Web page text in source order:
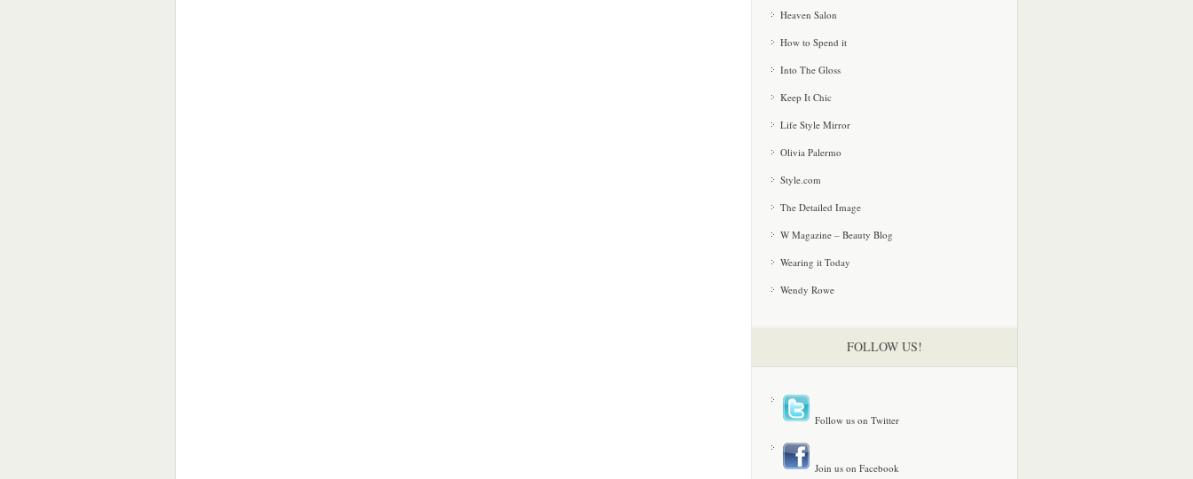
Heaven Salon
How to Spend it
Into The Gloss
Keep It Chic
Life Style Mirror
Olivia Palermo
Style.com
The Detailed Image
W Magazine – Beauty Blog
Wearing it Today
Wendy Rowe
FOLLOW US!
Follow us on Twitter
Join us on Facebook